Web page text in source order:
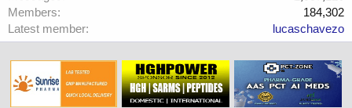
Members
184,302
Latest member
lucaschavezo